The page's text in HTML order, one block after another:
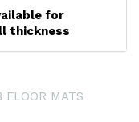
for
thickness
FLOOR MATS